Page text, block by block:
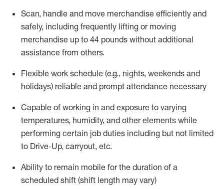
Scan, handle and move merchandise efficiently and
safely, including frequently lifting or moving
merchandise up to 44 pounds without additional
assistance from others.
Flexible work schedule (e.g., nights, weekends and
holidays) reliable and prompt attendance necessary
Capable of working in and exposure to varying
temperatures, humidity, and other elements while
performing certain job duties including but not limited
to Drive-Up, carryout, etc.
Ability to remain mobile for the duration of a
scheduled shift (shift length may vary)